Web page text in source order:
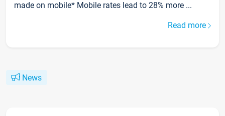
made on mobile* Mobile rates lead to 28% more ...
Read more
News